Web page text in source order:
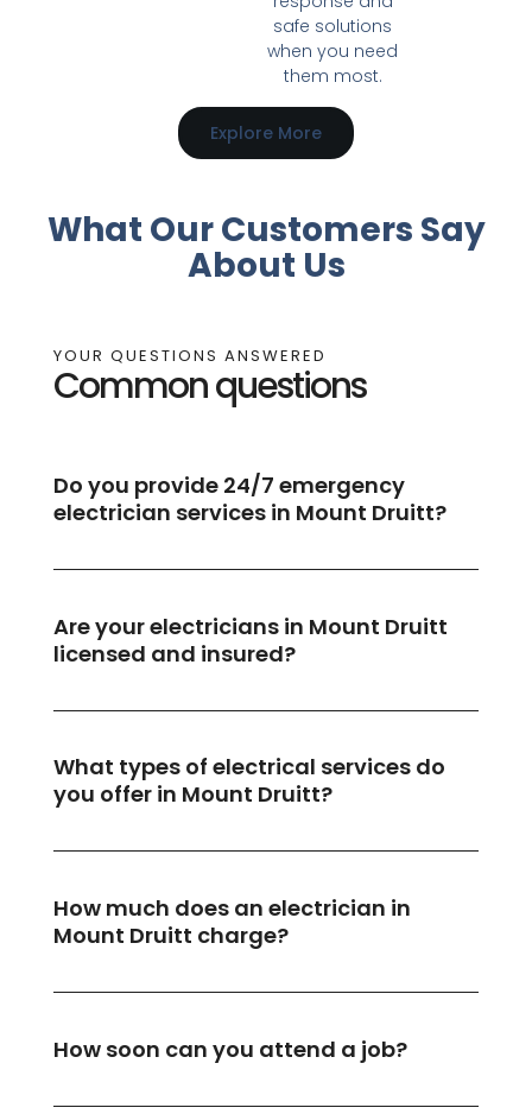
safe solutions
when you need
them most.
Explore More
What Our Customers Say
About Us
YOUR QUESTIONS ANSWERED
Common questions
Do you provide 24/7 emergency
electrician services in Mount Druitt?
Are your electricians in Mount Druitt
licensed and insured?
What types of electrical services do
you offer in Mount Druitt?
How much does an electrician in
Mount Druitt charge?
How soon can you attend a job?